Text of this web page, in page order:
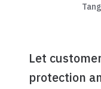
Let
protection